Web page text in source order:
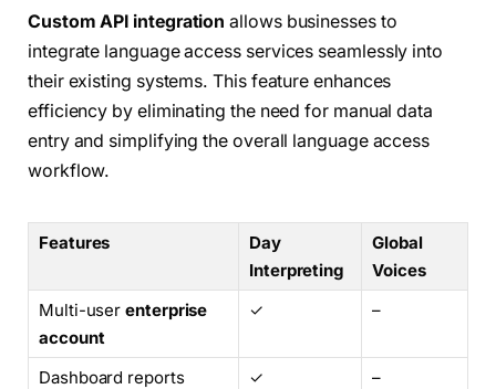
Custom API integration allows businesses to
integrate language access services seamlessly into
their existing systems. This feature enhances
efficiency by eliminating the need for manual data
entry and simplifying the overall language access
workflow.
Features
Day
Interpreting
Global
Voices
Multi-userenterprise
account
✓ –
Dashboard reports ✓
–